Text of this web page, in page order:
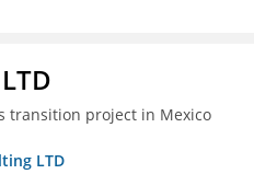
transition project in Mexico
LTD